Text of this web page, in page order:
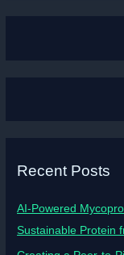
Recent Posts
AI-Powered
Sustainable Protein